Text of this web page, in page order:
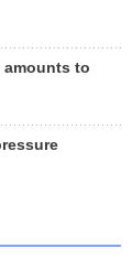
amounts to